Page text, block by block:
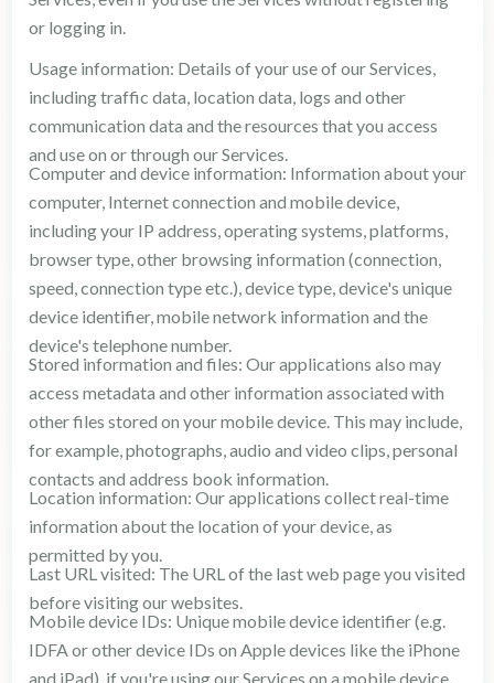
or logging in.
Usage information: Details of your use of our Services,
including traffic data, location data, logs and other
communication data and the resources that you access
and use on or through our Services.
Computer and device information: Information about your
computer, Internet connection and mobile device,
including your IP address, operating systems, platforms,
browser type, other browsing information (connection,
speed, connection type etc.), device type, device's unique
device identifier, mobile network information and the
device's telephone number.
Stored information and files: Our applications also may
access metadata and other information associated with
other files stored on your mobile device. This may include,
for example, photographs, audio and video clips, personal
contacts and address book information.
Location information: Our applications collect real-time
information about the location of your device, as
permitted by you.
Last URL visited: The URL of the last web page you visited
before visiting our websites.
Mobile device IDs: Unique mobile device identifier (e.g.
IDFA or other device IDs on Apple devices like the iPhone
and iPad), if you're using our Services on a mobile device,